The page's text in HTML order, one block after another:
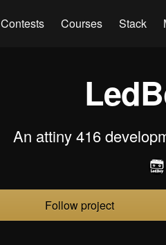
Contests Courses Stack
An attiny 416
Follow project